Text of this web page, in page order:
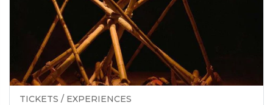
TICKETS / EXPERIENCES